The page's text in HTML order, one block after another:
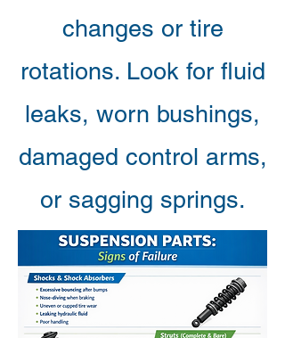
changes or tire
rotations. Look for fluid
leaks, worn bushings,
damaged control arms,
or sagging springs.